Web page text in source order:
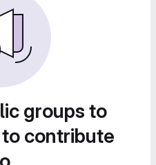
groups to
contribute